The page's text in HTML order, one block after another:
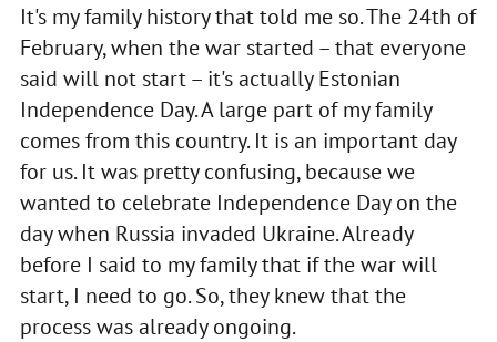
It's my family history that told me so. The 24th of
February, when the war started – that everyone
said will not start – it's actually Estonian
Independence Day. A large part of my family
comes from this country. It is an important day
for us. It was pretty confusing, because we
wanted to celebrate Independence Day on the
day when Russia invaded Ukraine. Already
before I said to my family that if the war will
start, I need to go. So, they knew that the
process was already ongoing.